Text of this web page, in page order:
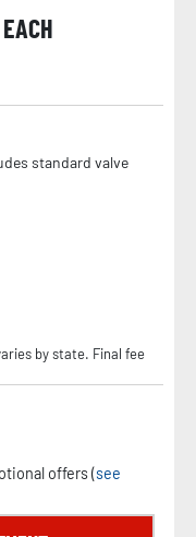
EACH
standard valve
by state. Final fee
offers (see